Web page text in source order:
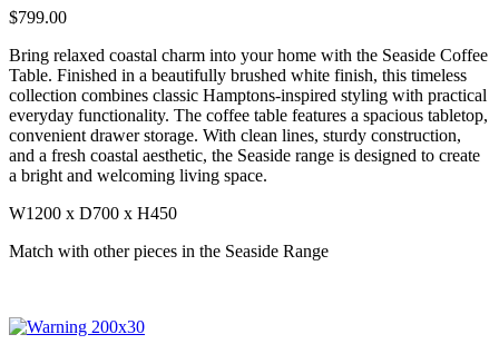
$799.00
Bring relaxed coastal charm into your home with the Seaside Coffee
Table. Finished in a beautifully brushed white finish, this timeless
collection combines classic Hamptons-inspired styling with practical
everyday functionality. The coffee table features a spacious tabletop,
convenient drawer storage. With clean lines, sturdy construction,
and a fresh coastal aesthetic, the Seaside range is designed to create
a bright and welcoming living space.
W1200 x D700 x H450
Match with other pieces in the Seaside Range